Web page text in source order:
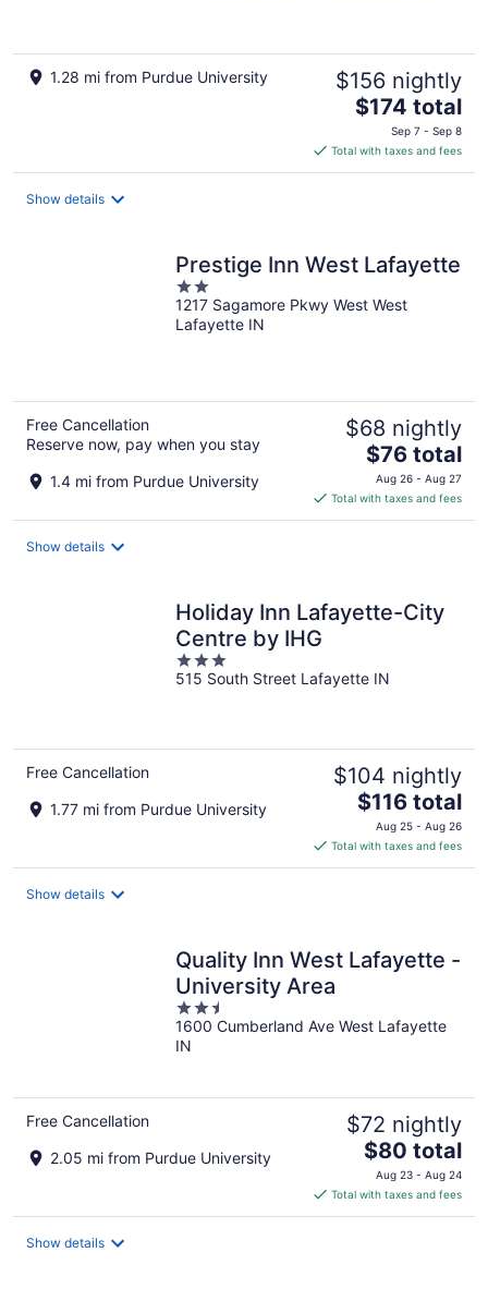
1.28 mi from Purdue University $156 nightly
The
price
is
$174
$174 total
Sep 7 - Sep 8
Total with taxes and fees
Show details
Prestige Inn West Lafayette
2
out
of
1217 Sagamore Pkwy West West
Lafayette IN
Free Cancellation
Reserve now, pay when you stay
1.4 mi from Purdue University
$68 nightly
The
price
is
$76
$76 total
Aug 26 - Aug 27
Total with taxes and fees
Show details
Holiday Inn Lafayette-City
Centre by IHG
3
out
515 South Street Lafayette IN
Free Cancellation
1.77 mi from Purdue University
$104 nightly
The
price
is
$116
$116 total
Aug 25 - Aug 26
Total with taxes and fees
Show details
Quality Inn West Lafayette -
University Area
2.5
out
of
1600 Cumberland Ave West Lafayette
IN
Free Cancellation
2.05 mi from Purdue University
$72 nightly
The
price
is
$80
$80 total
Aug 23 - Aug 24
Total with taxes and fees
Show details